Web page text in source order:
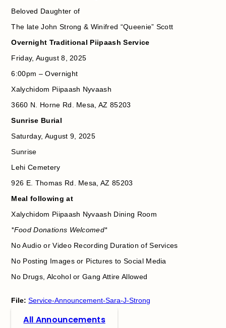
Beloved Daughter of
The late John Strong & Winifred “Queenie” Scott
Overnight Traditional Piipaash Service
Friday, August 8, 2025
6:00pm – Overnight
Xalychidom Piipaash Nyvaash
3660 N. Horne Rd. Mesa, AZ 85203
Sunrise Burial
Saturday, August 9, 2025
Sunrise
Lehi Cemetery
926 E. Thomas Rd. Mesa, AZ 85203
Meal following at
Xalychidom Piipaash Nyvaash Dining Room
*Food Donations Welcomed*
No Audio or Video Recording Duration of Services
No Posting Images or Pictures to Social Media
No Drugs, Alcohol or Gang Attire Allowed
File: Service-Announcement-Sara-J-Strong
All Announcements